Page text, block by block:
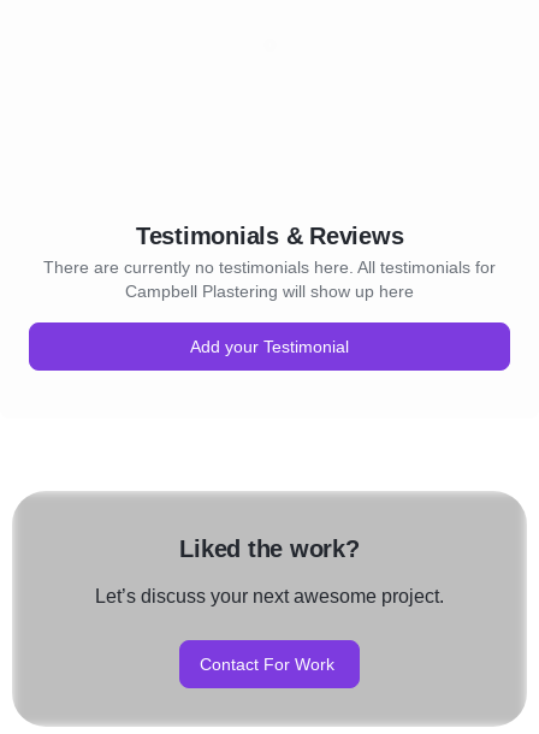
Testimonials & Reviews
There are currently no testimonials here. All testimonials for
Campbell Plastering will show up here
Add your Testimonial
Liked the work?
Let’s discuss your next awesome project.
Contact For Work